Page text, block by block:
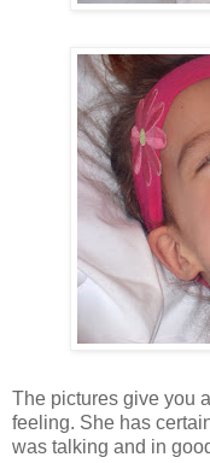
The pictures give you
feeling. She has
was talking and in